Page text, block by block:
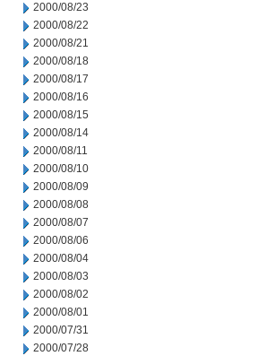
2000/08/23
2000/08/22
2000/08/21
2000/08/18
2000/08/17
2000/08/16
2000/08/15
2000/08/14
2000/08/11
2000/08/10
2000/08/09
2000/08/08
2000/08/07
2000/08/06
2000/08/04
2000/08/03
2000/08/02
2000/08/01
2000/07/31
2000/07/28